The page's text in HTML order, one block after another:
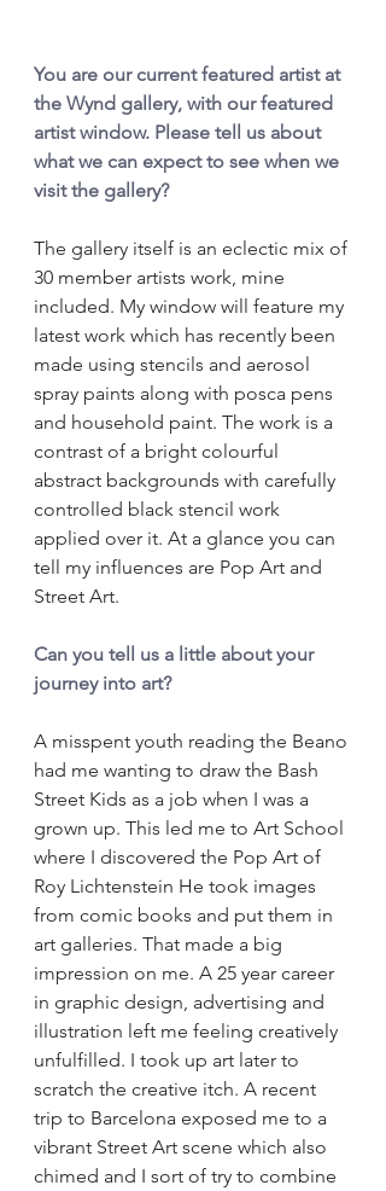
You are our current featured artist at
the Wynd gallery, with our featured
artist window. Please tell us about
what we can expect to see when we
visit the gallery?
The gallery itself is an eclectic mix of
30 member artists work, mine
included. My window will feature my
latest work which has recently been
made using stencils and aerosol
spray paints along with posca pens
and household paint. The work is a
contrast of a bright colourful
abstract backgrounds with carefully
controlled black stencil work
applied over it. At a glance you can
tell my influences are Pop Art and
Street Art.
Can you tell us a little about your
journey into art?
A misspent youth reading the Beano
had me wanting to draw the Bash
Street Kids as a job when I was a
grown up. This led me to Art School
where I discovered the Pop Art of
Roy Lichtenstein He took images
from comic books and put them in
art galleries. That made a big
impression on me. A 25 year career
in graphic design, advertising and
illustration left me feeling creatively
unfulfilled. I took up art later to
scratch the creative itch. A recent
trip to Barcelona exposed me to a
vibrant Street Art scene which also
chimed and I sort of try to combine